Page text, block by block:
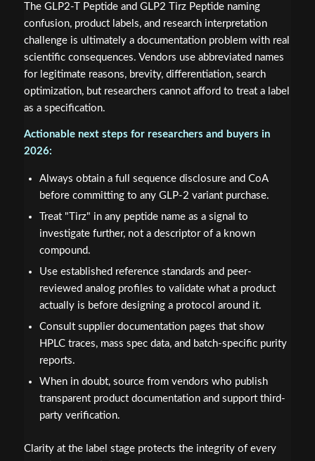
The GLP2-T Peptide and GLP2 Tirz Peptide naming
confusion, product labels, and research interpretation
challenge is ultimately a documentation problem with real
scientific consequences. Vendors use abbreviated names
for legitimate reasons, brevity, differentiation, search
optimization, but researchers cannot afford to treat a label
as a specification.
Actionable next steps for researchers and buyers in
2026:
Always obtain a full sequence disclosure and CoA
before committing to any GLP-2 variant purchase.
Treat "Tirz" in any peptide name as a signal to
investigate further, not a descriptor of a known
compound.
Use established reference standards and peer-
reviewed analog profiles to validate what a product
actually is before designing a protocol around it.
Consult supplier documentation pages that show
HPLC traces, mass spec data, and batch-specific purity
reports.
When in doubt, source from vendors who publish
transparent product documentation and support third-
party verification.
Clarity at the label stage protects the integrity of every